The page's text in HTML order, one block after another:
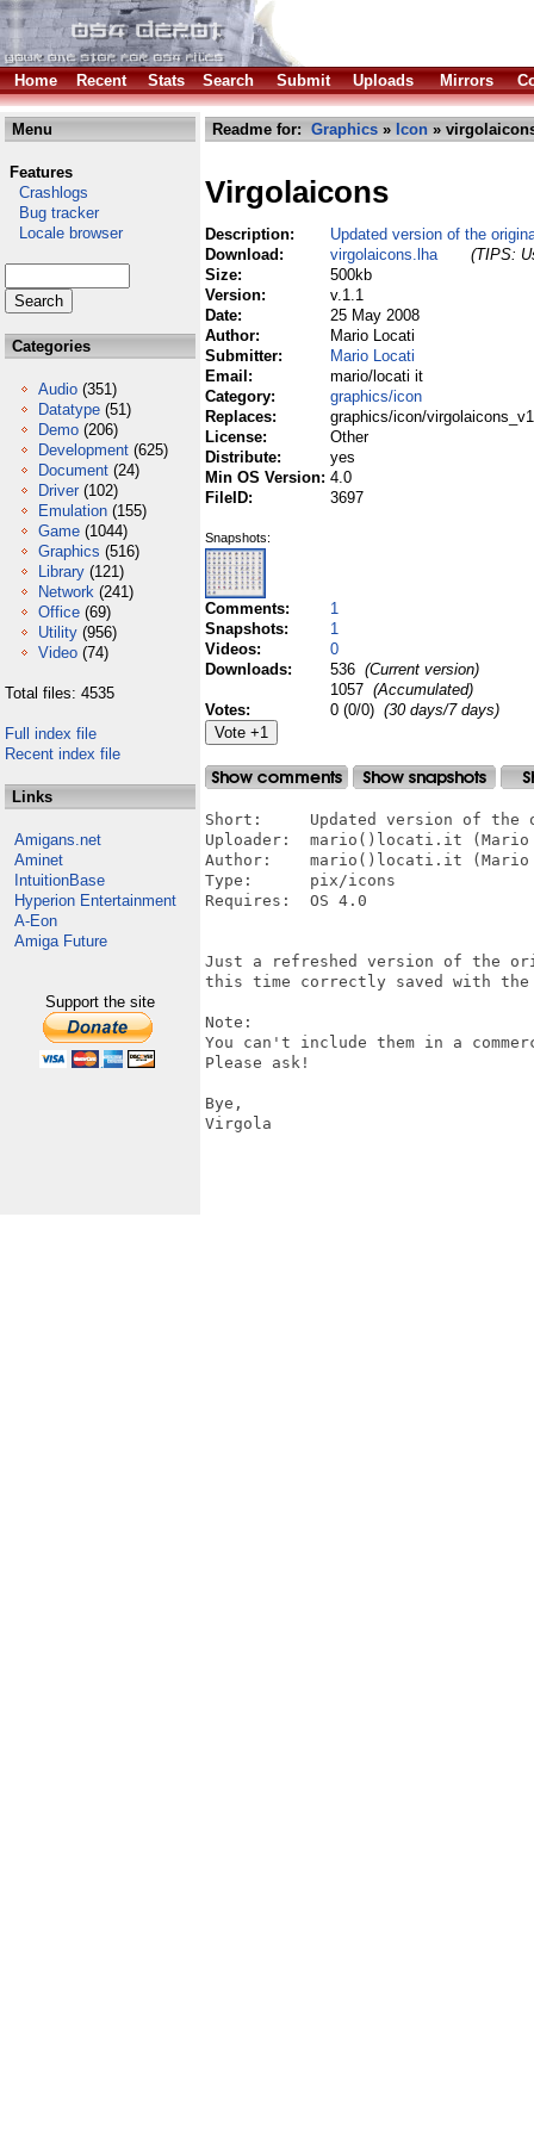
Home Recent Stats Search Submit Uploads Mirrors
Menu
Features
Crashlogs
Bug tracker
Locale browser
Categories
Audio (351)
Datatype (51)
Demo (206)
Development (625)
Document (24)
Driver (102)
Emulation (155)
Game (1044)
Graphics (516)
Library (121)
Network (241)
Office (69)
Utility (956)
Video (74)
Total files: 4535
Full index file
Recent index file
Links
Amigans.net
Aminet
IntuitionBase
Hyperion Entertainment
A-Eon
Amiga Future
Support the site
Readme for: Graphics » Icon »
Virgolaicons
Description:
Updated version of the
Download:
virgolaicons.lha
(TIPS:
Size:
500kb
Version:
v.1.1
Date:
25 May 2008
Author:
Mario Locati
Submitter:
Mario Locati
Email:
mario/locati it
Category:
graphics/icon
Replaces:
graphics/icon/
License:
Other
Distribute:
yes
Min OS Version: 4.0
FileID:
3697
Snapshots:
Comments:
1
Snapshots:
1
Videos:
0
Downloads:
536 (Current version)
1057 (Accumulated)
Votes:
0 (0/0) (30 days/7 days)
Short:     Updated version of
Uploader:  mario()locati.it
Author:    mario()locati.it (Mario
Type:      pix/icons
Requires:  OS 4.0
Just a refreshed version of the
this time correctly saved with the
Note:
You can't include them in a
Please ask!
Bye,
Virgola